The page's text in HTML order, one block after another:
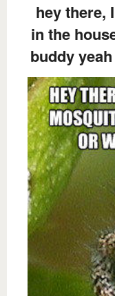
hey there,
in the
buddy